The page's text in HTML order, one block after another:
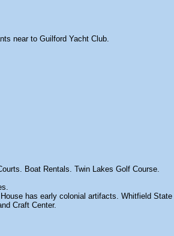
near to Guilford Yacht Club.
Boat Rentals. Twin Lakes Golf Course.
House has early colonial artifacts. Whitfield State
Craft Center.